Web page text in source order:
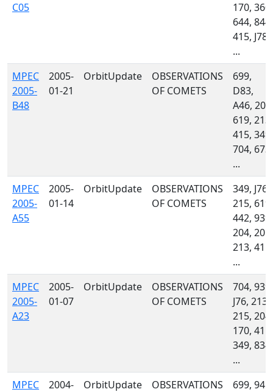
C05
170, 360,
644, 844,
415, J78,
...
MPEC
2005-
B48
2005-
01-21
OrbitUpdate
OBSERVATIONS
OF COMETS
699,
D83,
A46, 201,
619, 213,
415, 349,
704, 673,
...
MPEC
2005-
A55
2005-
01-14
OrbitUpdate
OBSERVATIONS
OF COMETS
349, J76,
215, 619,
442, 939,
204, 201,
213, 415,
...
MPEC
2005-
A23
2005-
01-07
OrbitUpdate
OBSERVATIONS
OF COMETS
704, 939,
J76, 213,
215, 204,
170, 415,
349, 834,
...
MPEC
2004-
OrbitUpdate
OBSERVATIONS
699, 941,